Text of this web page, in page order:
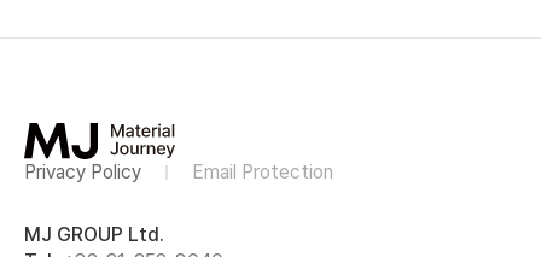
MJ GROUP Ltd.
Privacy Policy Email Protection